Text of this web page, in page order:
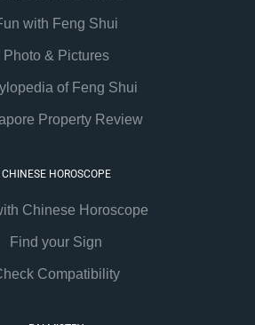
with Feng Shui
Photo & Pictures
of Feng Shui
Property Review
CHINESE HOROSCOPE
Chinese Horoscope
Find your Sign
Compatibility